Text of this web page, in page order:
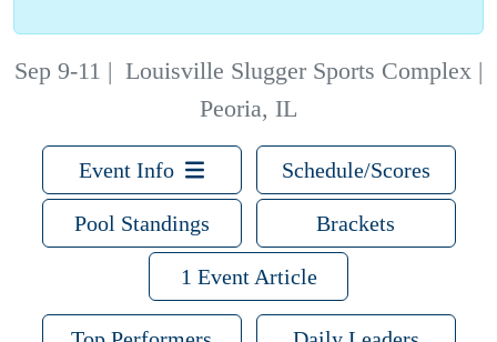
Sep 9-11 | Louisville Slugger Sports Complex |
Peoria, IL
Event Info Schedule/Scores
Pool Standings Brackets
1 Event Article